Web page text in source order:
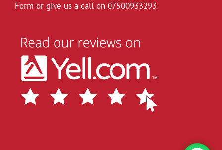
governments social distancing guidelines as
instructing...
See More
View on Facebook
Share
Hero Removals
6 years ago
Form or give us a call on 07500933293